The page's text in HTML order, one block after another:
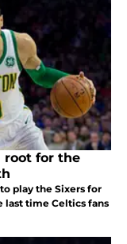
root for the
play the Sixers for
last time Celtics fans